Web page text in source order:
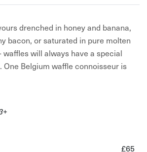
drenched in honey and banana,
bacon, or saturated in pure molten
will always have a special
One Belgium waffle connoisseur is
a fun waffle making experience in
£65